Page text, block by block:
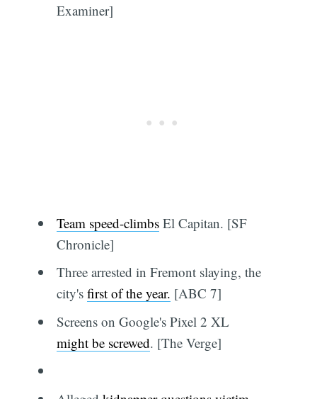
Examiner]
Team speed-climbsEl Capitan. [SF
Chronicle]
Three arrested in Fremont slaying, the
city's first of the year. [ABC 7]
Screens on Google's Pixel 2 XL
might be screwed. [The Verge]